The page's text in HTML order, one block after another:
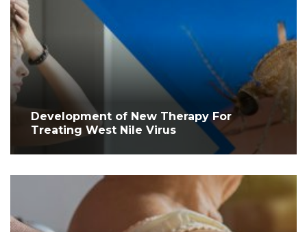
Development of New Therapy For
Treating West Nile Virus